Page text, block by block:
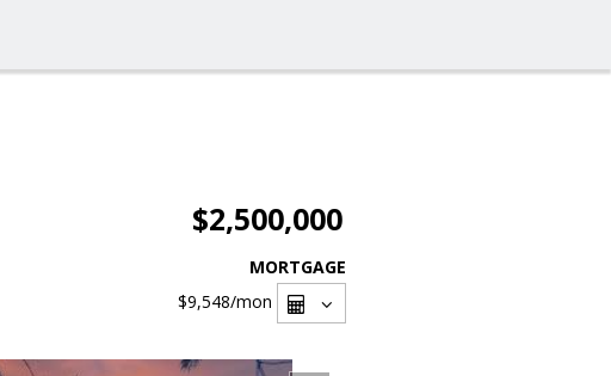
$2,500,000
MORTGAGE
$9,548/mon